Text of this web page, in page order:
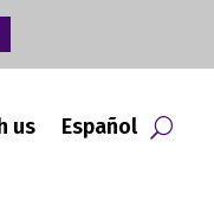
us Español